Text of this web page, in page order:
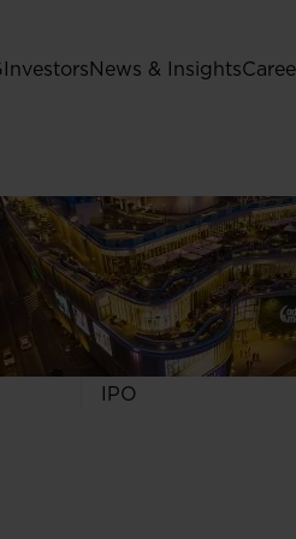
Investors
General
Best practice for
companies
Shareholder
Analysts
Dividend
Shares
IPO
News & Insights